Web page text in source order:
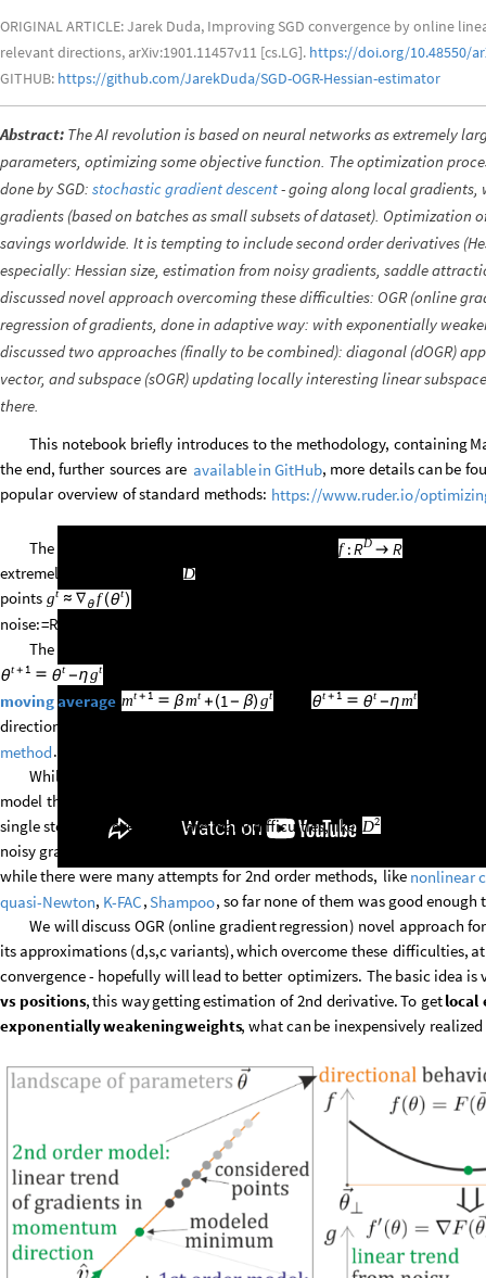
ORIGINAL ARTICLE: Jarek Duda, Improving SGD convergence by online
relevant directions, arXiv:1901.11457v11 [cs.LG]. https://doi.org/10.48550/
GITHUB: https://github.com/JarekDuda/SGD-OGR-Hessian-estimator
Abstract: The AI revolution is based on neural networks as extremely
parameters, optimizing some objective function. The optimization
done by SGD: stochastic gradient descent- going along local
gradients (based on batches as small subsets of dataset).
savings worldwide. It is tempting to include second order derivatives
especially: Hessian size, estimation from noisy gradients, saddle
discussed novel approach overcoming these difficulties: OGR (online
regression of gradients, done in adaptive way: with exponentially
discussed two approaches (finally to be combined): diagonal (dOGR)
vector, and subspace (sOGR) updating locally interesting linear
there.
This notebook briefly introduces tothe methodology, containing
the end, further sources are availablein GitHub, more detailscan be
popular overview ofstandard methods: https://www.ruder.io/
The f : D
R  R,
extremely
D
points
t
g ≈ ∇ θ f ( t
θ )
noise:=RandomVariate
The
t+ 1
θ  t
θ -η t
g
movingaverage: t+ 1
m  β t
m + (1 - β) t
g t+ 1
θ  t
θ -η t
m
direction
method.
While
model the
singlestep. However, there aremanydifficulties,like: 2
D
noisy gradients,
whilethere were many attempts for2nd order methods, like nonlinear
quasi-Newton, K-FAC,Shampoo, sofarnone ofthem was goodenough
We willdiscuss OGR (online gradientregression) novel approach for
its approximations (d,s,cvariants),which overcome these difficulties, at
convergence- hopefully willleadto better optimizers. The basic idea is
vs positions,this waygettingestimation of 2nd derivative.To getlocal
exponentiallyweakeningweights, whatcan be inexpensively realized